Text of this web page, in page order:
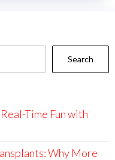
Search
Time Fun with
Why More